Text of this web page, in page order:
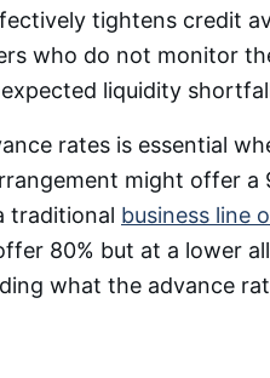
tightens credit
who do not monitor
liquidity
rates is essential
might offer a
traditional business line
80% but at a lower
what the advance